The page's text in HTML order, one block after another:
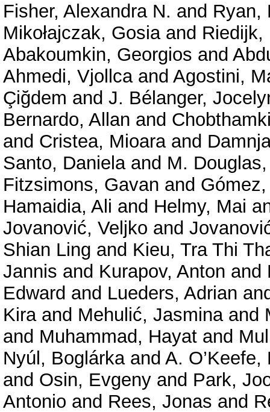
Fisher, Alexandra N. and Ryan,
Mikołajczak, Gosiaand Riedijk,
Abakoumkin, Georgios and
Ahmedi, Vjollcaand Agostini,
Çiğdem and J. Bélanger,
Bernardo, Allan and
and Cristea, Mioaraand
Santo, Danielaand M.
Fitzsimons, Gavan and
Hamaidia, Ali and Helmy, Mai
Jovanović, Veljko and
Shian Ling and Kieu, Tra Thi
Jannis and Kurapov, Anton and
Edward and Lueders, Adrian
Kiraand Mehulić, Jasminaand
and Muhammad, Hayat and
Nyúl, Boglárkaand A. O’Keefe,
and Osin, Evgeny and Park,
Antonio and Rees, Jonas and